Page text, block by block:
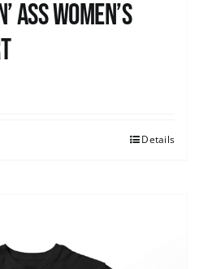
Ass Women’s
Details